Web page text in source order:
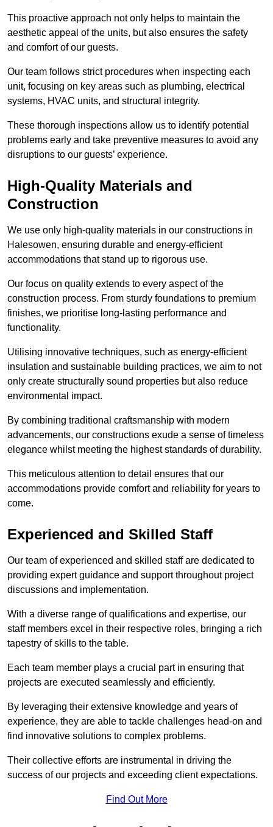
This proactive approach not only helps to maintain the
aesthetic appeal of the units, but also ensures the safety
and comfort of our guests.
Our team follows strict procedures when inspecting each
unit, focusing on key areas such as plumbing, electrical
systems, HVAC units, and structural integrity.
These thorough inspections allow us to identify potential
problems early and take preventive measures to avoid any
disruptions to our guests’ experience.
High-Quality Materials and
Construction
We use only high-quality materials in our constructions in
Halesowen, ensuring durable and energy-efficient
accommodations that stand up to rigorous use.
Our focus on quality extends to every aspect of the
construction process. From sturdy foundations to premium
finishes, we prioritise long-lasting performance and
functionality.
Utilising innovative techniques, such as energy-efficient
insulation and sustainable building practices, we aim to not
only create structurally sound properties but also reduce
environmental impact.
By combining traditional craftsmanship with modern
advancements, our constructions exude a sense of timeless
elegance whilst meeting the highest standards of durability.
This meticulous attention to detail ensures that our
accommodations provide comfort and reliability for years to
come.
Experienced and Skilled Staff
Our team of experienced and skilled staff are dedicated to
providing expert guidance and support throughout project
discussions and implementation.
With a diverse range of qualifications and expertise, our
staff members excel in their respective roles, bringing a rich
tapestry of skills to the table.
Each team member plays a crucial part in ensuring that
projects are executed seamlessly and efficiently.
By leveraging their extensive knowledge and years of
experience, they are able to tackle challenges head-on and
find innovative solutions to complex problems.
Their collective efforts are instrumental in driving the
success of our projects and exceeding client expectations.
Find Out More